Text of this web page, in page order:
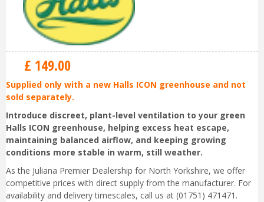
£ 149.00
Supplied only with a new Halls ICON greenhouse and not
sold separately.
Introduce discreet, plant-level ventilation to your green
Halls ICON greenhouse, helping excess heat escape,
maintaining balanced airflow, and keeping growing
conditions more stable in warm, still weather.
As the Juliana Premier Dealership for North Yorkshire, we offer
competitive prices with direct supply from the manufacturer. For
availability and delivery timescales, call us at (01751) 471471.